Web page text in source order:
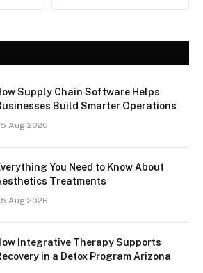
Supply Chain Software Helps
Build Smarter Operations
Aug 2026
You Need to Know About
Treatments
Aug 2026
Integrative Therapy Supports
in a Detox Program Arizona